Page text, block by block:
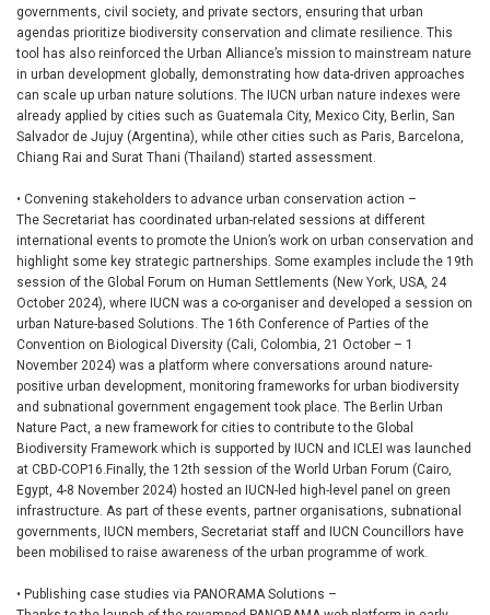
governments, civil society, and private sectors, ensuring that urban
agendas prioritize biodiversity conservation and climate resilience. This
tool has also reinforced the Urban Alliance’s mission to mainstream nature
in urban development globally, demonstrating how data-driven approaches
can scale up urban nature solutions. The IUCN urban nature indexes were
already applied by cities such as Guatemala City, Mexico City, Berlin, San
Salvador de Jujuy (Argentina), while other cities such as Paris, Barcelona,
Chiang Rai and Surat Thani (Thailand) started assessment.
• Convening stakeholders to advance urban conservation action –
The Secretariat has coordinated urban-related sessions at different
international events to promote the Union’s work on urban conservation and
highlight some key strategic partnerships. Some examples include the 19th
session of the Global Forum on Human Settlements (New York, USA, 24
October 2024), where IUCN was a co-organiser and developed a session on
urban Nature-based Solutions. The 16th Conference of Parties of the
Convention on Biological Diversity (Cali, Colombia, 21 October – 1
November 2024) was a platform where conversations around nature-
positive urban development, monitoring frameworks for urban biodiversity
and subnational government engagement took place. The Berlin Urban
Nature Pact, a new framework for cities to contribute to the Global
Biodiversity Framework which is supported by IUCN and ICLEI was launched
at CBD-COP16.Finally, the 12th session of the World Urban Forum (Cairo,
Egypt, 4-8 November 2024) hosted an IUCN-led high-level panel on green
infrastructure. As part of these events, partner organisations, subnational
governments, IUCN members, Secretariat staff and IUCN Councillors have
been mobilised to raise awareness of the urban programme of work.
• Publishing case studies via PANORAMA Solutions –